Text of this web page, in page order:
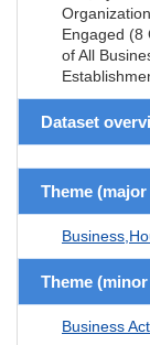
Engaged (8
of All
Dataset
Theme
Theme
Business